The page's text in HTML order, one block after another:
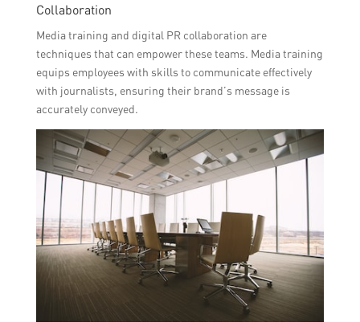
Collaboration
Media training and digital PR collaboration are
techniques that can empower these teams. Media training
equips employees with skills to communicate effectively
with journalists, ensuring their brand’s message is
accurately conveyed.